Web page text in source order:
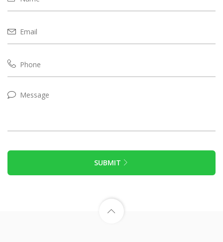
SUBMIT